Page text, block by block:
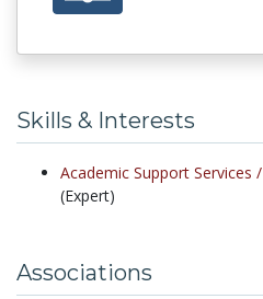
Skills & Interests
Academic Support Services /
(Expert)
Associations